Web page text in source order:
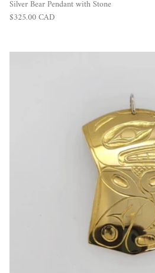
Silver Bear Pendant with Stone
Regular price
$325.00 CAD